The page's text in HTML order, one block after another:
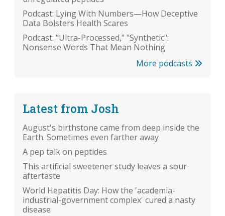
Podcast: Lying With Numbers—How Deceptive
Data Bolsters Health Scares
Podcast: "Ultra-Processed," "Synthetic":
Nonsense Words That Mean Nothing
More podcasts
Latest from Josh
August's birthstone came from deep inside the
Earth. Sometimes even farther away
A pep talk on peptides
This artificial sweetener study leaves a sour
aftertaste
World Hepatitis Day: How the 'academia-
industrial-government complex' cured a nasty
disease